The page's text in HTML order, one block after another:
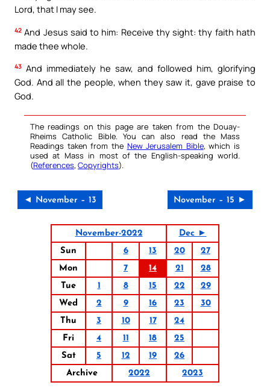
Lord, that I may see.
42 And Jesus said to him: Receive thy sight: thy faith hath
made thee whole.
43 And immediately he saw, and followed him, glorifying
God. And all the people, when they saw it, gave praise to
God.
The readings on this page are taken from the Douay-
Rheims Catholic Bible. You can also read the Mass
Readings taken from the New Jerusalem Bible, which is
used at Mass in most of the English-speaking world.
(References, Copyrights).
◄ November – 13 November – 15 ►
November-2022
Dec ►
Sun
6 13 20
27
Mon
7 14 21
28
Tue
1 8 15 22
29
Wed
2 9 16 23
30
Thu
3 10 17
24
Fri
4 11 18
25
Sat
5 12 19
26
Archive
2022 2023